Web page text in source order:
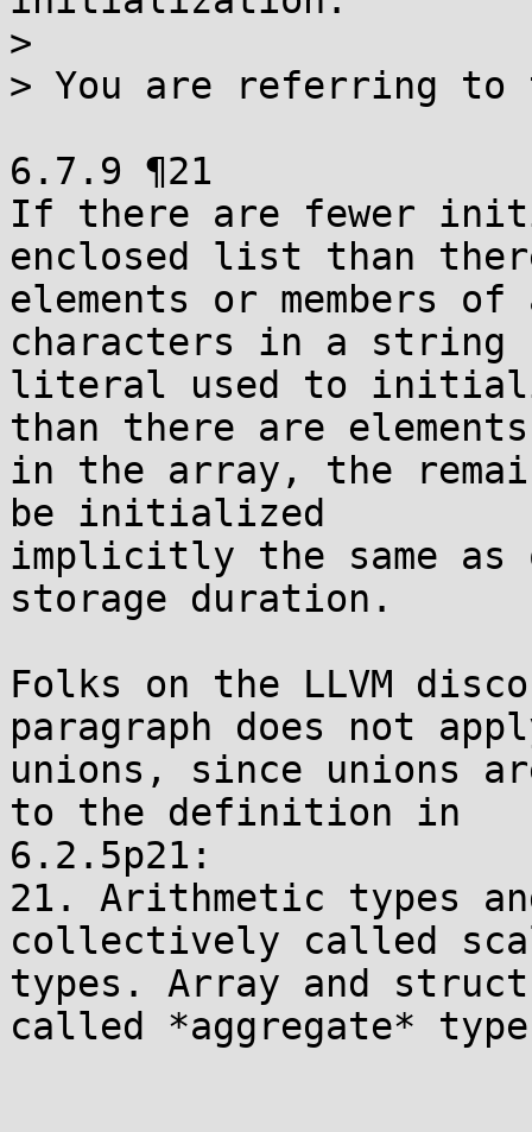
>
> You are referring to
6.7.9 ¶21
If there are fewer
enclosed list than
elements or members
characters in a string
literal used to
than there are elements
in the array, the
be initialized
implicitly the same
storage duration.
Folks on the LLVM
paragraph does not
unions, since unions
to the definition in
6.2.5p21:
21. Arithmetic types
collectively called
types. Array and
called *aggregate*